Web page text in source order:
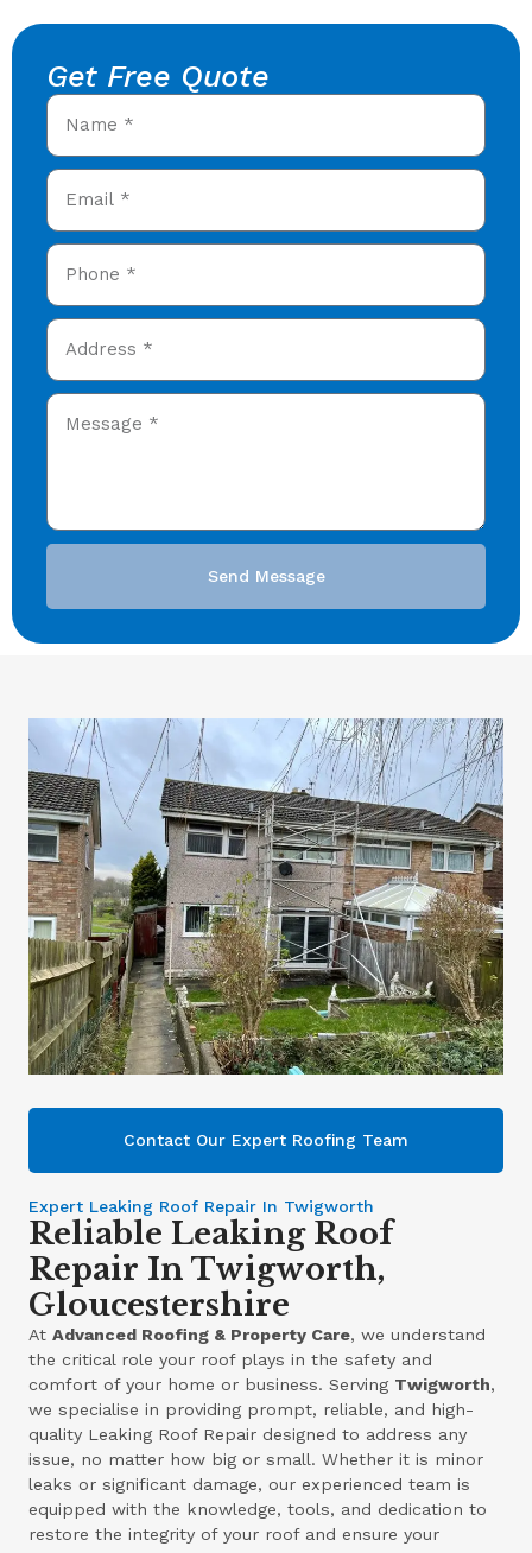
Get Free Quote
Send Message
Contact Our Expert Roofing Team
Expert Leaking Roof Repair In Twigworth
Reliable Leaking Roof
Repair In Twigworth,
Gloucestershire
AtAdvanced Roofing & Property Care, we understand
the critical role your roof plays in the safety and
comfort of your home or business. Serving Twigworth,
we specialise in providing prompt, reliable, and high-
quality Leaking Roof Repair designed to address any
issue, no matter how big or small. Whether it is minor
leaks or significant damage, our experienced team is
equipped with the knowledge, tools, and dedication to
restore the integrity of your roof and ensure your